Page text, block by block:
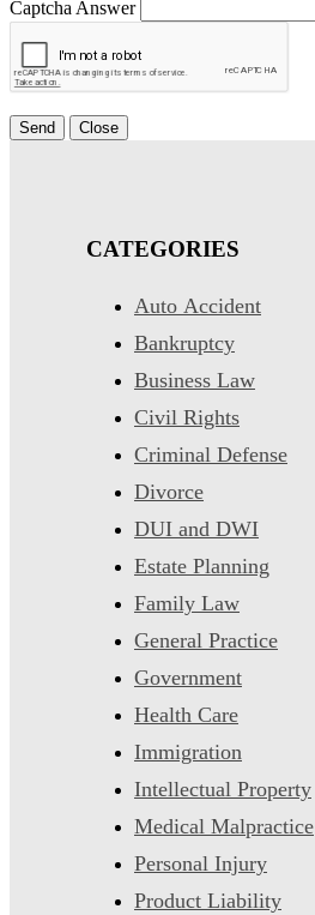
Captcha Answer
Send Close
CATEGORIES
Auto Accident
Bankruptcy
Business Law
Civil Rights
Criminal Defense
Divorce
DUI and DWI
Estate Planning
Family Law
General Practice
Government
Health Care
Immigration
Intellectual Property
Medical Malpractice
Personal Injury
Product Liability